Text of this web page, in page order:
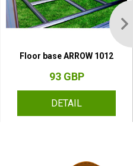
Floor base ARROW 1012
93 GBP
DETAIL